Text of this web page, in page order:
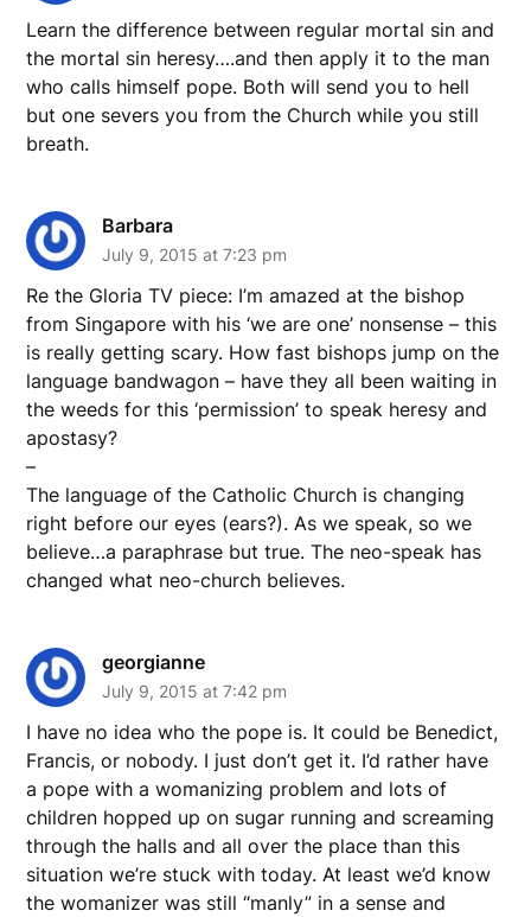
Learn the difference between regular mortal sin and
the mortal sin heresy….and then apply it to the man
who calls himself pope. Both will send you to hell
but one severs you from the Church while you still
breath.
Barbara
July 9, 2015 at 7:23 pm
Re the Gloria TV piece: I’m amazed at the bishop
from Singapore with his ‘we are one’ nonsense – this
is really getting scary. How fast bishops jump on the
language bandwagon – have they all been waiting in
the weeds for this ‘permission’ to speak heresy and
apostasy?
–
The language of the Catholic Church is changing
right before our eyes (ears?). As we speak, so we
believe…a paraphrase but true. The neo-speak has
changed what neo-church believes.
georgianne
July 9, 2015 at 7:42 pm
I have no idea who the pope is. It could be Benedict,
Francis, or nobody. I just don’t get it. I’d rather have
a pope with a womanizing problem and lots of
children hopped up on sugar running and screaming
through the halls and all over the place than this
situation we’re stuck with today. At least we’d know
the womanizer was still “manly” in a sense and